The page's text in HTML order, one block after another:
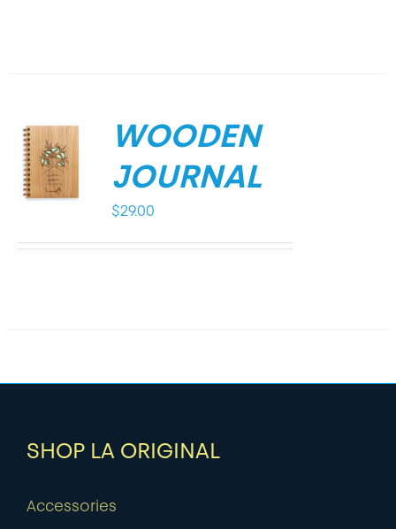
WOODEN
JOURNAL
$29.00
SHOP LA ORIGINAL
Accessories